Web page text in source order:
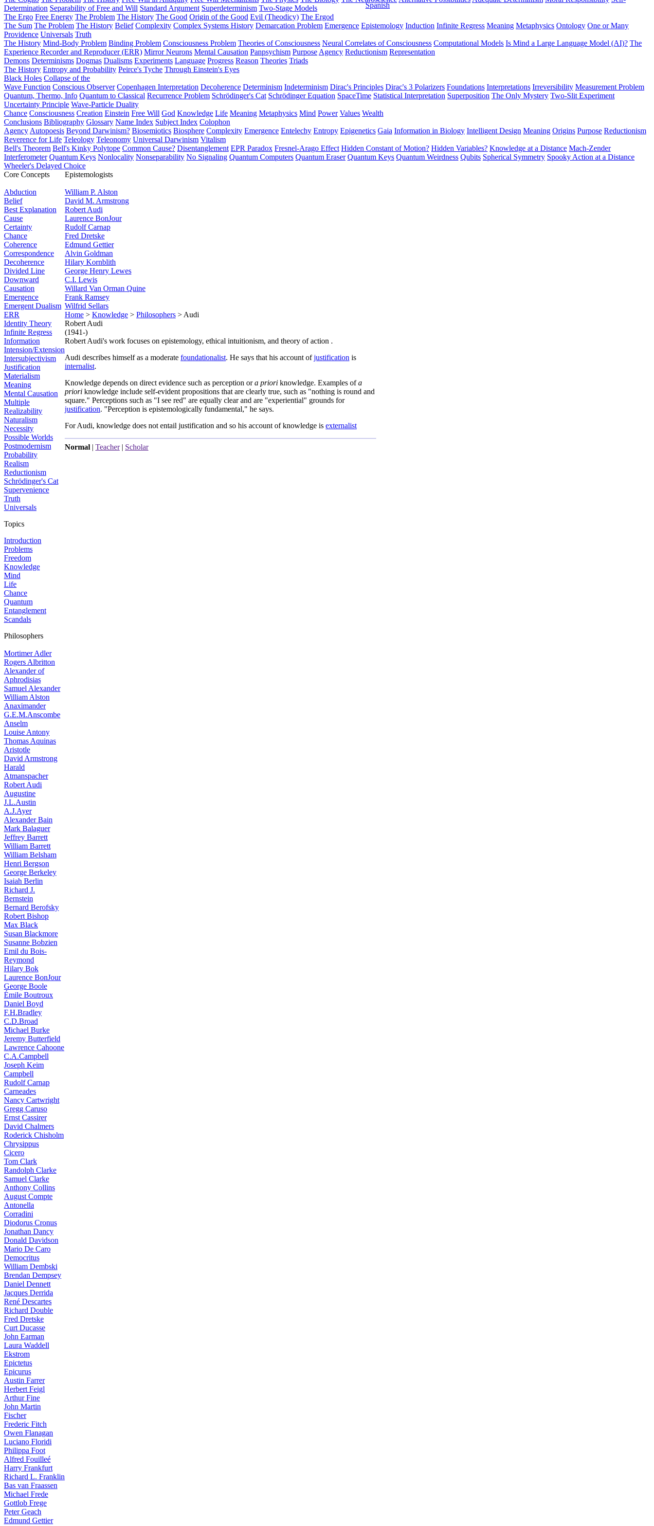
Spanish
Determination Separability of Free and Will Standard Argument Superdeterminism Two-Stage Models
The Ergo Free Energy The Problem The History The Good Origin of the Good Evil (Theodicy) The Ergod
The Sum The Problem The History Belief Complexity Complex Systems History Demarcation Problem Emergence Epistemology Induction Infinite Regress Meaning Metaphysics Ontology One or Many
Providence Universals Truth
The History Mind-Body Problem Binding Problem Consciousness Problem Theories of Consciousness Neural Correlates of Consciousness Computational Models Is Mind a Large Language Model (AI)? The
Experience Recorder and Reproducer (ERR) Mirror Neurons Mental Causation Panpsychism Purpose Agency Reductionism Representation
Demons Determinisms Dogmas Dualisms Experiments Language Progress Reason Theories Triads
The History Entropy and Probability Peirce's Tyche Through Einstein's Eyes
Black Holes Collapse of the
Wave Function Conscious Observer Copenhagen Interpretation Decoherence Determinism Indeterminism Dirac's Principles Dirac's 3 Polarizers Foundations Interpretations Irreversibility Measurement Problem
Quantum, Thermo, Info Quantum to Classical Recurrence Problem Schrödinger's Cat Schrödinger Equation SpaceTime Statistical Interpretation Superposition The Only Mystery Two-Slit Experiment
Uncertainty Principle Wave-Particle Duality
Chance Consciousness Creation Einstein Free Will God Knowledge Life Meaning Metaphysics Mind Power Values Wealth
Conclusions Bibliography Glossary Name Index Subject Index Colophon
Agency Autopoesis Beyond Darwinism? Biosemiotics Biosphere Complexity Emergence Entelechy Entropy Epigenetics Gaia Information in Biology Intelligent Design Meaning Origins Purpose Reductionism
Reverence for Life Teleology Teleonomy Universal Darwinism Vitalism
Bell's Theorem Bell's Kinky Polytope Common Cause? Disentanglement EPR Paradox Fresnel-Arago Effect Hidden Constant of Motion? Hidden Variables? Knowledge at a Distance Mach-Zender
Interferometer Quantum Keys Nonlocality Nonseparability No Signaling Quantum Computers Quantum Eraser Quantum Keys Quantum Weirdness Qubits Spherical Symmetry Spooky Action at a Distance
Wheeler's Delayed Choice
Core Concepts
Abduction
Belief
Best Explanation
Cause
Certainty
Chance
Coherence
Correspondence
Decoherence
Divided Line
Downward
Causation
Emergence
Emergent Dualism
ERR
Identity Theory
Infinite Regress
Information
Intension/Extension
Intersubjectivism
Justification
Materialism
Meaning
Mental Causation
Multiple
Realizability
Naturalism
Necessity
Possible Worlds
Postmodernism
Probability
Realism
Reductionism
Schrödinger's Cat
Supervenience
Truth
Universals
Topics
Introduction
Problems
Freedom
Knowledge
Mind
Life
Chance
Quantum
Entanglement
Scandals
Philosophers
Mortimer Adler
Rogers Albritton
Alexander of
Aphrodisias
Samuel Alexander
William Alston
Anaximander
G.E.M.Anscombe
Anselm
Louise Antony
Thomas Aquinas
Aristotle
David Armstrong
Harald
Atmanspacher
Robert Audi
Augustine
J.L.Austin
A.J.Ayer
Alexander Bain
Mark Balaguer
Jeffrey Barrett
William Barrett
William Belsham
Henri Bergson
George Berkeley
Isaiah Berlin
Richard J.
Bernstein
Bernard Berofsky
Robert Bishop
Max Black
Susan Blackmore
Susanne Bobzien
Emil du Bois-
Reymond
Hilary Bok
Laurence BonJour
George Boole
Émile Boutroux
Daniel Boyd
F.H.Bradley
C.D.Broad
Michael Burke
Jeremy Butterfield
Lawrence Cahoone
C.A.Campbell
Joseph Keim
Campbell
Rudolf Carnap
Carneades
Nancy Cartwright
Gregg Caruso
Ernst Cassirer
David Chalmers
Roderick Chisholm
Chrysippus
Cicero
Tom Clark
Randolph Clarke
Samuel Clarke
Anthony Collins
August Compte
Antonella
Corradini
Diodorus Cronus
Jonathan Dancy
Donald Davidson
Mario De Caro
Democritus
William Dembski
Brendan Dempsey
Daniel Dennett
Jacques Derrida
René Descartes
Richard Double
Fred Dretske
Curt Ducasse
John Earman
Laura Waddell
Ekstrom
Epictetus
Epicurus
Austin Farrer
Herbert Feigl
Arthur Fine
John Martin
Fischer
Frederic Fitch
Owen Flanagan
Luciano Floridi
Philippa Foot
Alfred Fouilleé
Harry Frankfurt
Richard L. Franklin
Bas van Fraassen
Michael Frede
Gottlob Frege
Peter Geach
Edmund Gettier
Epistemologists
William P. Alston
David M. Armstrong
Robert Audi
Laurence BonJour
Rudolf Carnap
Fred Dretske
Edmund Gettier
Alvin Goldman
Hilary Kornblith
George Henry Lewes
C.I. Lewis
Willard Van Orman Quine
Frank Ramsey
Wilfrid Sellars
Home > Knowledge > Philosophers > Audi
Robert Audi
(1941-)
Robert Audi's work focuses on epistemology, ethical intuitionism, and theory of action .
Audi describes himself as a moderate foundationalist. He says that his account ofjustification is
internalist.
Knowledge depends on direct evidence such as perception ora priori knowledge. Examples ofa
priori knowledge include self-evident propositions that are clearly true, such as "nothing is round and
square." Perceptions such as "I see red" are equally clear and are "experiential" grounds for
justification. "Perception is epistemologically fundamental," he says.
For Audi, knowledge does not entail justification and so his account of knowledge is externalist
Normal | Teacher| Scholar